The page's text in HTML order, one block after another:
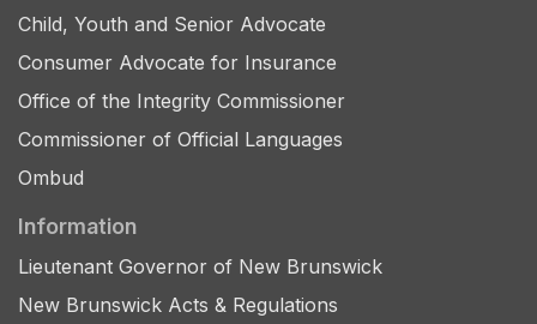
Child, Youth and Senior Advocate
Consumer Advocate for Insurance
Office of the Integrity Commissioner
Commissioner of Official Languages
Ombud
Information
Lieutenant Governor of New Brunswick
New Brunswick Acts & Regulations